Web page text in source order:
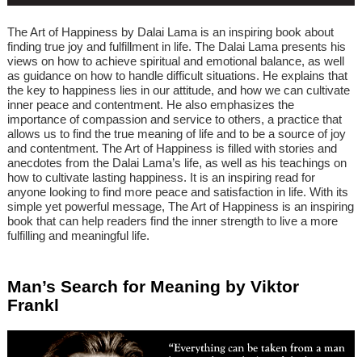
The Art of Happiness by Dalai Lama is an inspiring book about
finding true joy and fulfillment in life. The Dalai Lama presents his
views on how to achieve spiritual and emotional balance, as well
as guidance on how to handle difficult situations. He explains that
the key to happiness lies in our attitude, and how we can cultivate
inner peace and contentment. He also emphasizes the
importance of compassion and service to others, a practice that
allows us to find the true meaning of life and to be a source of joy
and contentment. The Art of Happiness is filled with stories and
anecdotes from the Dalai Lama’s life, as well as his teachings on
how to cultivate lasting happiness. It is an inspiring read for
anyone looking to find more peace and satisfaction in life. With its
simple yet powerful message, The Art of Happiness is an inspiring
book that can help readers find the inner strength to live a more
fulfilling and meaningful life.
Man’s Search for Meaning by Viktor
Frankl